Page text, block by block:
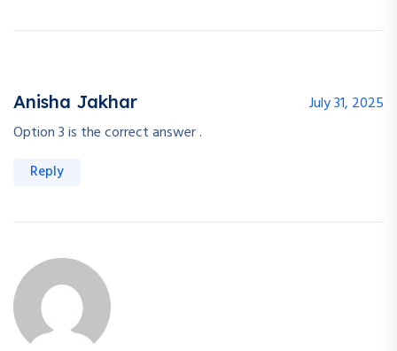
Anisha Jakhar
July 31, 2025
Option 3 is the correct answer .
Reply